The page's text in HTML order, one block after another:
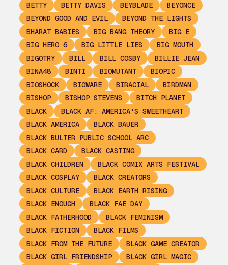
BETTY
BETTY DAVIS BEYBLADE
BEYONCE
BEYOND GOOD AND EVIL
BEYOND THE LIGHTS
BHARAT BABIES
BIG BANG THEORY
BIG E
BIG HERO 6
BIG LITTLE LIES
BIG MOUTH
BIGOTRY
BILL BILL COSBY
BILLIE JEAN
BINA48
BINTI BIOMUTANT
BIOPIC
BIOSHOCK
BIOWARE BIRACIAL
BIRDMAN
BISHOP
BISHOP STEVENS
BITCH PLANET
BLACK
BLACK AF: AMERICA'S SWEETHEART
BLACK AMERICA
BLACK BAUER
BLACK BULTER PUBLIC SCHOOL ARC
BLACK CARD
BLACK CASTING
BLACK CHILDREN
BLACK COMIX ARTS FESTIVAL
BLACK COSPLAY
BLACK CREATORS
BLACK CULTURE
BLACK EARTH RISING
BLACK ENOUGH
BLACK FAE DAY
BLACK FATHERHOOD
BLACK FEMINISM
BLACK FICTION
BLACK FILMS
BLACK FROM THE FUTURE
BLACK GAME CREATOR
BLACK GIRL FRIENDSHIP
BLACK GIRL MAGIC